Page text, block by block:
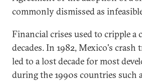
commonly dismissed as
Financial crises used to cripple
decades. In 1982, Mexico's
led to a lost decade for most
during the 1990s countries such